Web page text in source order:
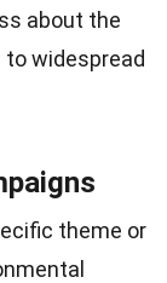
about the
to widespread
theme or